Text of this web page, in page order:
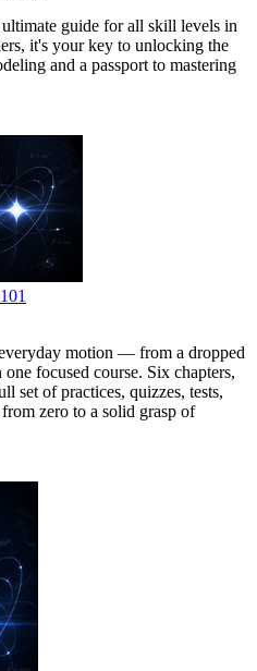
guide for all skill levels in
it's your key to unlocking the
and a passport to mastering
motion — from a dropped
focused course. Six chapters,
set of practices, quizzes, tests,
zero to a solid grasp of